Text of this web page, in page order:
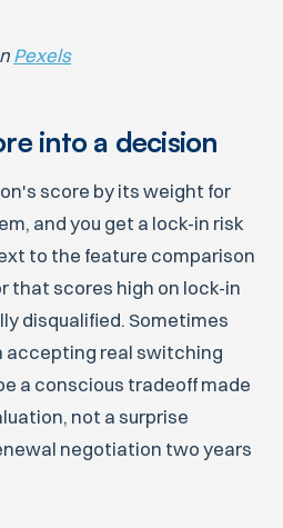
Pexels
into a decision
score by its weight for
and you get a lock-in risk
to the feature comparison
that scores high on lock-in
disqualified. Sometimes
accepting real switching
a conscious tradeoff made
not a surprise
negotiation two years